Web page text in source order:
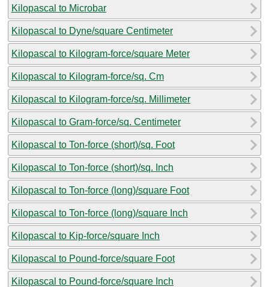
Kilopascal to Microbar
Kilopascal to Dyne/square Centimeter
Kilopascal to Kilogram-force/square Meter
Kilopascal to Kilogram-force/sq. Cm
Kilopascal to Kilogram-force/sq. Millimeter
Kilopascal to Gram-force/sq. Centimeter
Kilopascal to Ton-force (short)/sq. Foot
Kilopascal to Ton-force (short)/sq. Inch
Kilopascal to Ton-force (long)/square Foot
Kilopascal to Ton-force (long)/square Inch
Kilopascal to Kip-force/square Inch
Kilopascal to Pound-force/square Foot
Kilopascal to Pound-force/square Inch